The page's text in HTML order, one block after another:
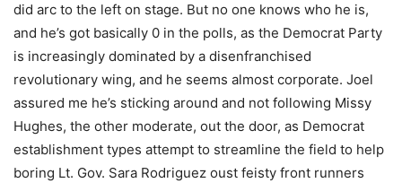
did arc to the left on stage. But no one knows who he is,
and he’s got basically 0 in the polls, as the Democrat Party
is increasingly dominated by a disenfranchised
revolutionary wing, and he seems almost corporate. Joel
assured me he’s sticking around and not following Missy
Hughes, the other moderate, out the door, as Democrat
establishment types attempt to streamline the field to help
boring Lt. Gov. Sara Rodriguez oust feisty front runners